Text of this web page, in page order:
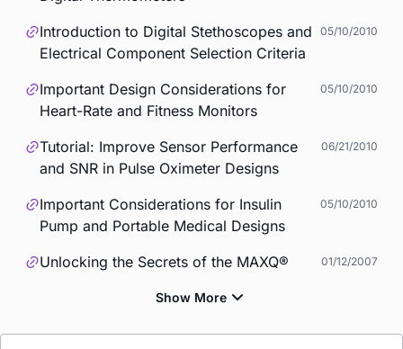
Introduction to Digital Stethoscopes and
Electrical Component Selection Criteria
05/10/2010
Important Design Considerations for
Heart-Rate and Fitness Monitors
05/10/2010
Tutorial: Improve Sensor Performance
and SNR in Pulse Oximeter Designs
06/21/2010
Important Considerations for Insulin
Pump and Portable Medical Designs
05/10/2010
Unlocking the Secrets of the MAXQ® 01/12/2007